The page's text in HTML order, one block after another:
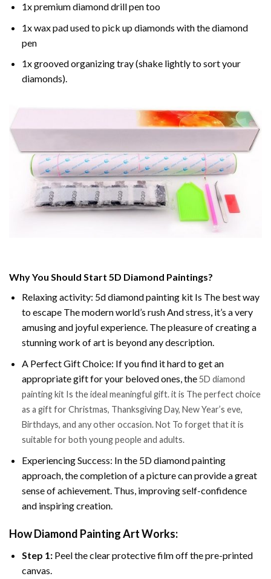
1x premium diamond drill pen too
1x wax pad used to pick up diamonds with the diamond
pen
1x grooved organizing tray (shake lightly to sort your
diamonds).
Why You Should Start 5D Diamond Paintings?
Relaxing activity: 5d diamond painting kit Is The best way
to escape The modern world’s rush And stress, it’s a very
amusing and joyful experience. The pleasure of creating a
stunning work of art is beyond any description.
A Perfect Gift Choice: If you find it hard to get an
appropriate gift for your beloved ones, the5D diamond
painting kit Is the ideal meaningful gift. it is The perfect choice
as a gift for Christmas, Thanksgiving Day, New Year’s eve,
Birthdays, and any other occasion. Not To forget that it is
suitable for both young people and adults.
Experiencing Success: In the 5D diamond painting
approach, the completion of a picture can provide a great
sense of achievement. Thus, improving self-confidence
and inspiring creation.
How Diamond Painting Art Works:
Step 1: Peel the clear protective film off the pre-printed
canvas.